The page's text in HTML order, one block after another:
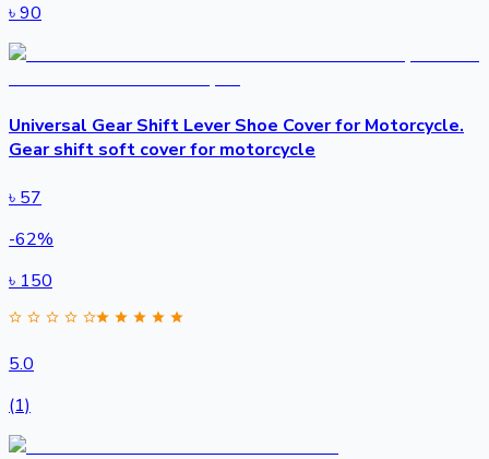
৳90
Universal Gear Shift Lever Shoe Cover for Motorcycle.
Gear shift soft cover for motorcycle
৳ 57
-62%
৳ 150
5.0
(1)